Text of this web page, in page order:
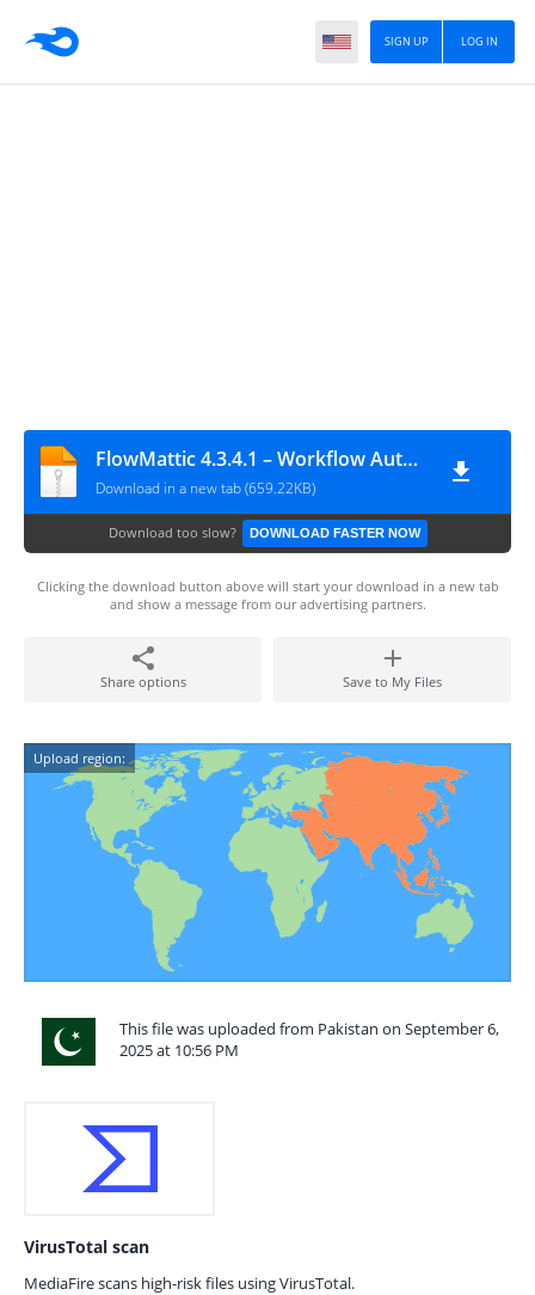
LOG IN
SIGN UP
FlowMattic 4.3.4.1 – Workflow Automation Plugin
Download in a new tab (659.22KB)
Download too slow? DOWNLOAD FASTER NOW
Clicking the download button above will start your download in a new tab
and show a message from our advertising partners.
Share options Save to My Files
Upload region:
This file was uploaded from Pakistan on September 6,
2025 at 10:56 PM
VirusTotal scan
MediaFire scans high-risk files using VirusTotal.